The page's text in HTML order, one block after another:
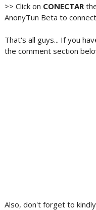
>> Click on CONECTAR
AnonyTun Beta to
That's all guys... If you
the comment section
Also, don't forget to